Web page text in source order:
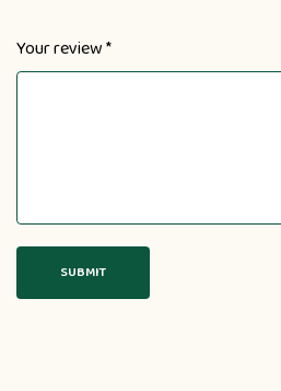
Your review*